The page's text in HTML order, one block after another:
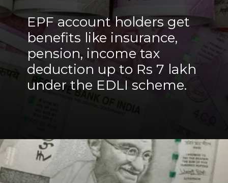
EPF account holders get
benefits like insurance,
pension, income tax
deduction up to Rs 7 lakh
under the EDLI scheme.